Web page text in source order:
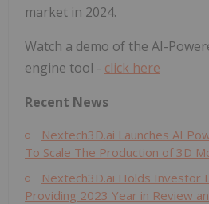
market in 2024.
Watch a demo of the AI-
engine tool - click here
Recent News
Nextech3D.ai Launches AI
To Scale The Production of 3D
Nextech3D.ai Holds Investor
Providing 2023 Year in Review